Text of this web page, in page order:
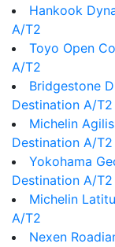
Hankook
A/T2
Toyo Open
A/T2
Bridgestone
Destination A/T2
Michelin
Destination A/T2
Yokohama
Destination A/T2
Michelin
A/T2
Nexen